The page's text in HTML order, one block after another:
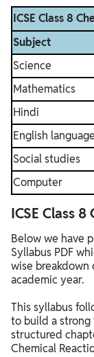
ICSE Class 8
Subject
Science
Mathematics
Hindi
English language
Social studies
Computer
ICSE Class
Below we have
Syllabus PDF
wise
academic year.
This syllabus
to build a
structured
Chemical